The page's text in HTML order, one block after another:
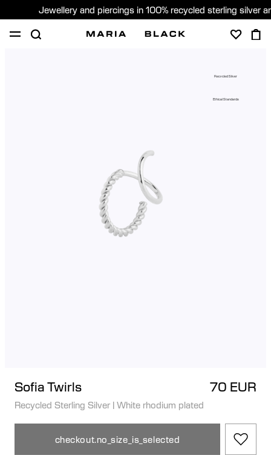
Jewellery and piercings in 100% recycled sterling silver
Recycled Silver
Ethical Standards
Sofia Twirls 70 EUR
Recycled Sterling Silver | White rhodium plated
checkout.no_size_is_selected